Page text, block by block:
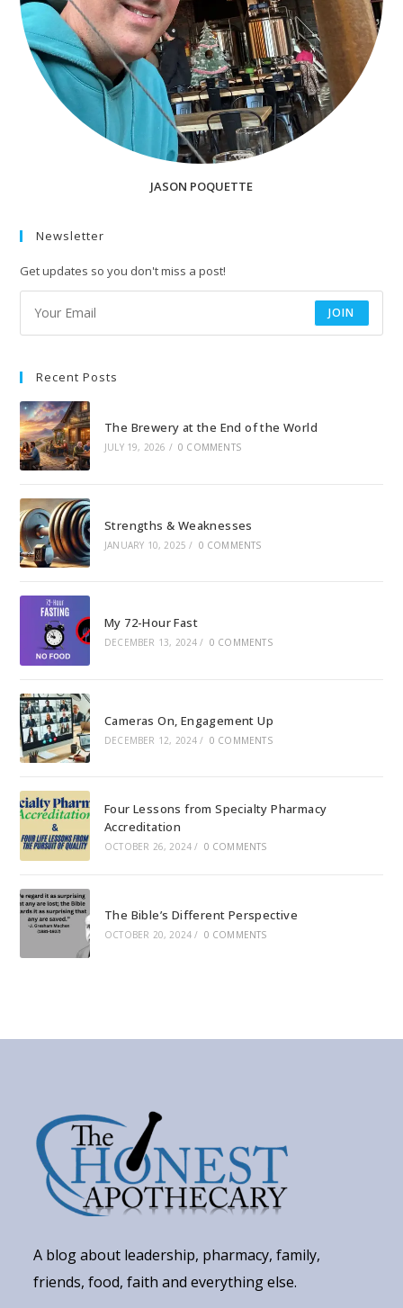
JASON POQUETTE
Newsletter
Get updates so you don't miss a post!
JOIN
Recent Posts
The Brewery at the End of the World
JULY 19, 2026 / 0 COMMENTS
Strengths & Weaknesses
JANUARY 10, 2025 / 0 COMMENTS
My 72-Hour Fast
DECEMBER 13, 2024 / 0 COMMENTS
Cameras On, Engagement Up
DECEMBER 12, 2024 / 0 COMMENTS
Four Lessons from Specialty Pharmacy
Accreditation
OCTOBER 26, 2024 / 0 COMMENTS
The Bible’s Different Perspective
OCTOBER 20, 2024 / 0 COMMENTS
A blog about leadership, pharmacy, family,
friends, food, faith and everything else.